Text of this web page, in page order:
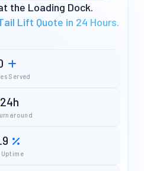
the Loading Dock.
Lift Quote in 24 Hours.
Served